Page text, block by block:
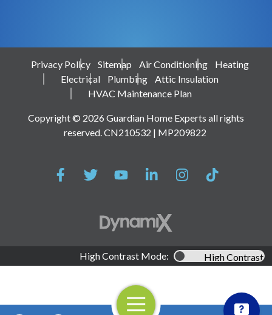
Open Navigation
Privacy Policy Sitemap Air Conditioning
Heating
Electrical
Plumbing
Attic Insulation
HVAC Maintenance Plan
Copyright © 2026 Guardian Home Experts all rights
reserved. CN210532 | MP209822
High Contrast Mode: High Contrast